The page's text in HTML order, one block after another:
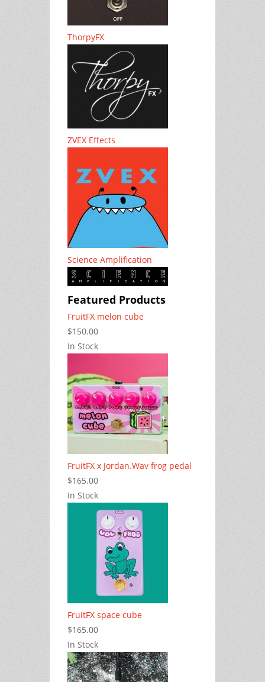
ThorpyFX
ZVEX Effects
Science Amplification
Featured Products
FruitFX melon cube
$150.00
In Stock
FruitFX x Jordan.Wav frog pedal
$165.00
In Stock
FruitFX space cube
$165.00
In Stock